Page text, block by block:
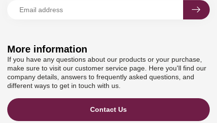
More information
If you have any questions about our products or your purchase,
make sure to visit our customer service page. Here you'll find our
company details, answers to frequently asked questions, and
different ways to get in touch with us.
Contact Us